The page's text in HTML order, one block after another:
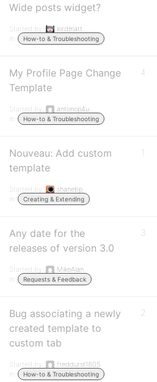
Wide posts widget?
Started by:
lordmatt
in:
How-to & Troubleshooting
My Profile Page Change
Template
Started by:
antonop4u
in:
How-to & Troubleshooting
4
Nouveau: Add custom
template
Started by:
shanebp
in:
Creating & Extending
1
Any date for the
releases of version 3.0
Started by:
MikeAlan
in:
Requests & Feedback
3
Bug associating a newly
created template to
custom tab
Started by:
freddurst1805
in:
How-to & Troubleshooting
2